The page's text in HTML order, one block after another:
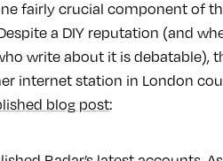
fairly crucial component of
a DIY reputation (and
write about it is debatable),
internet station in London
blog post: